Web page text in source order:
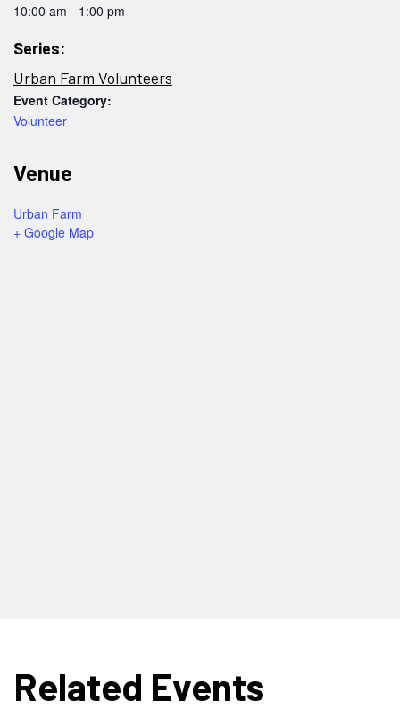
10:00 am - 1:00 pm
Series:
Urban Farm Volunteers
Event Category:
Volunteer
Venue
Urban Farm
+ Google Map
Related Events